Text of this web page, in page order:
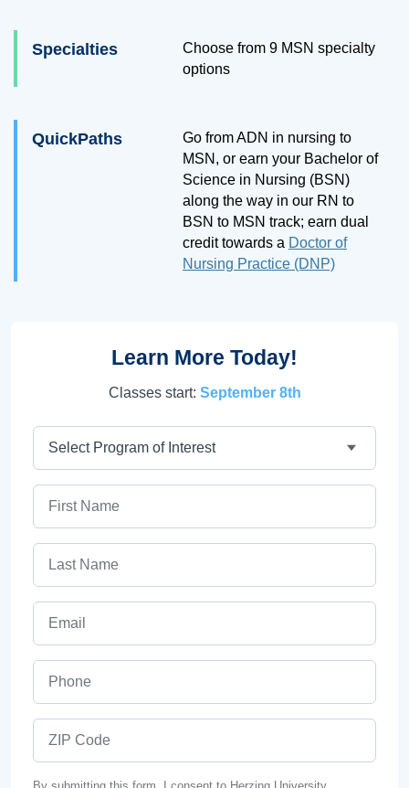
Specialties
Choose from 9 MSN specialty
options
QuickPaths
Go from ADN in nursing to
MSN, or earn your Bachelor of
Science in Nursing (BSN)
along the way in our RN to
BSN to MSN track; earn dual
credit towards a Doctor of
Nursing Practice (DNP)
Learn More Today!
Classes start: September 8th